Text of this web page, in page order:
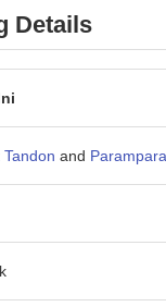
Details
Tandon and